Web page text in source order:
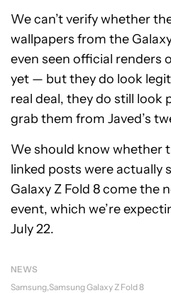
We can’t verify whether
wallpapers from the
even seen official renders
yet — but they do look
real deal, they do still look
grab them from Javed’s
We should know whether
linked posts were actually
Galaxy Z Fold 8 come the
event, which we’re
July 22.
NEWS
Samsung Samsung Galaxy Z Fold 8